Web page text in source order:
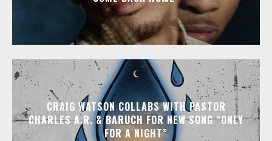
CRAIG WATSON COLLABS WITH PASTOR
CHARLES A.R. & BARUCH FOR NEW SONG “ONLY
FOR A NIGHT”